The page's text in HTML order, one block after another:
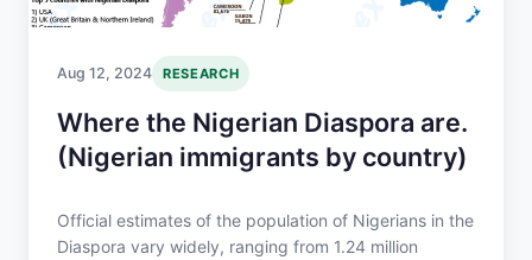
Aug 12, 2024 RESEARCH
Where the Nigerian Diaspora are.
(Nigerian immigrants by country)
Official estimates of the population of Nigerians in the
Diaspora vary widely, ranging from 1.24 million